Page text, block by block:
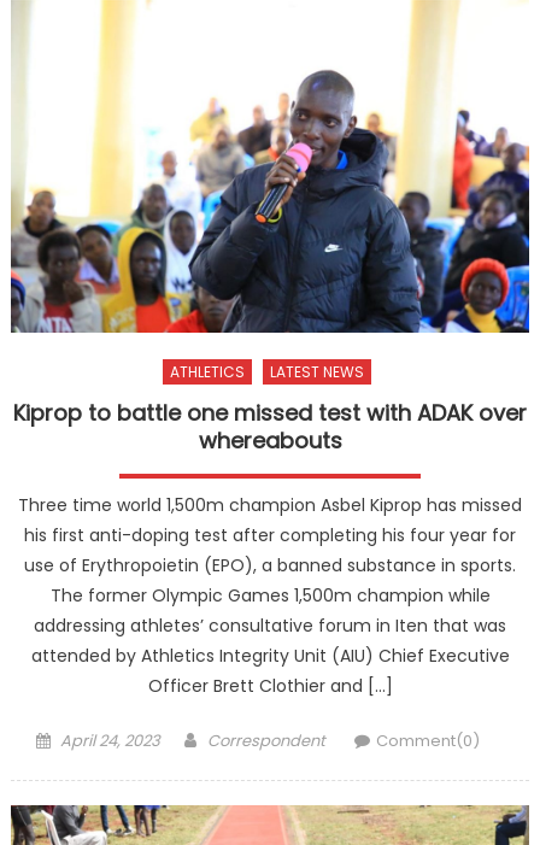
ATHLETICS LATEST NEWS
Kiprop to battle one missed test with ADAK over
whereabouts
Three time world 1,500m champion Asbel Kiprop has missed
his first anti-doping test after completing his four year for
use of Erythropoietin (EPO), a banned substance in sports.
The former Olympic Games 1,500m champion while
addressing athletes’ consultative forum in Iten that was
attended by Athletics Integrity Unit (AIU) Chief Executive
Officer Brett Clothier and […]
Posted
April 24, 2023 Author
Correspondent Comment(0)